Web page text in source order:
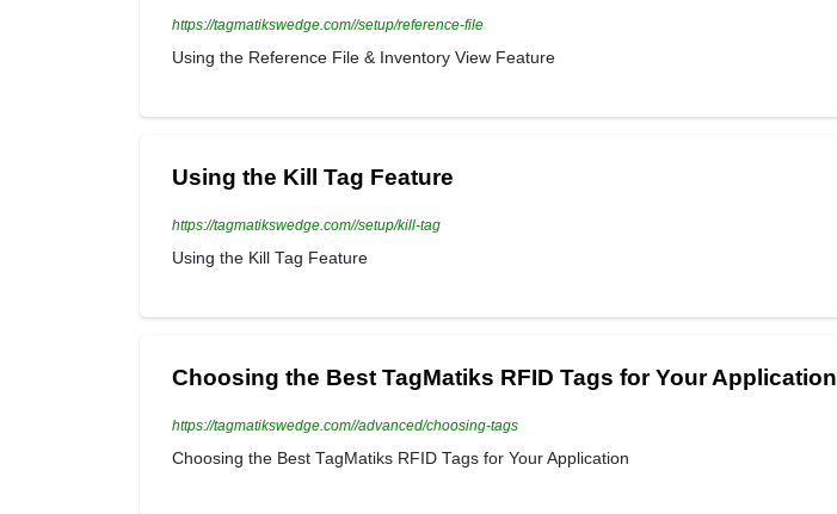
https://tagmatikswedge.com//setup/reference-file
Using the Reference File & Inventory View Feature
Using the Kill Tag Feature
https://tagmatikswedge.com//setup/kill-tag
Using the Kill Tag Feature
Choosing the Best TagMatiks RFID Tags for Your Application
https://tagmatikswedge.com//advanced/choosing-tags
Choosing the Best TagMatiks RFID Tags for Your Application